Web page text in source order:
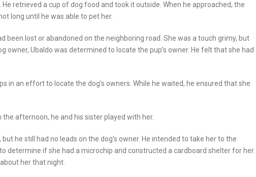
retrieved a cup of dog food and took it outside. When he approached, the
long until he was able to pet her.
been lost or abandoned on the neighboring road. She was a touch grimy, but
owner, Ubaldo was determined to locate the pup’s owner. He felt that she had
in an effort to locate the dog’s owners. While he waited, he ensured that she
afternoon, he and his sister played with her.
but he still had no leads on the dog’s owner. He intended to take her to the
determine if she had a microchip and constructed a cardboard shelter for her.
her that night.